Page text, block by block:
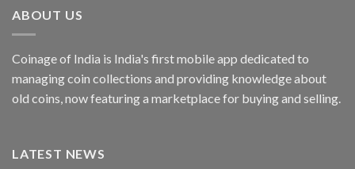
ABOUT US
Coinage of India is India's first mobile app dedicated to
managing coin collections and providing knowledge about
old coins, now featuring a marketplace for buying and selling.
LATEST NEWS